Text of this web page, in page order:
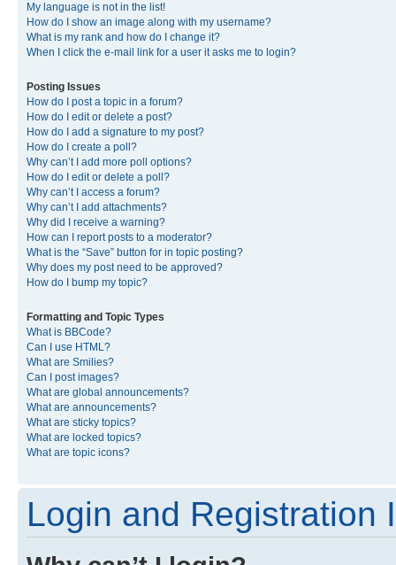
My language is not in the list!
How do I show an image along with my username?
What is my rank and how do I change it?
When I click the e-mail link for a user it asks me to login?
Posting Issues
How do I post a topic in a forum?
How do I edit or delete a post?
How do I add a signature to my post?
How do I create a poll?
Why can’t I add more poll options?
How do I edit or delete a poll?
Why can’t I access a forum?
Why can’t I add attachments?
Why did I receive a warning?
How can I report posts to a moderator?
What is the “Save” button for in topic posting?
Why does my post need to be approved?
How do I bump my topic?
Formatting and Topic Types
What is BBCode?
Can I use HTML?
What are Smilies?
Can I post images?
What are global announcements?
What are announcements?
What are sticky topics?
What are locked topics?
What are topic icons?
Login and Registration